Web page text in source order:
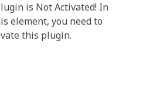
is Not Activated! In
element, you need to
this plugin.